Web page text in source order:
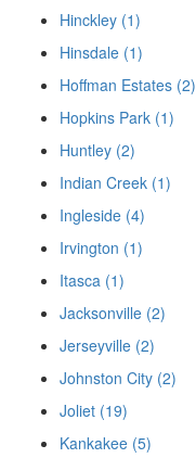
Hinckley (1)
Hinsdale (1)
Hoffman Estates (2)
Hopkins Park (1)
Huntley (2)
Indian Creek (1)
Ingleside (4)
Irvington (1)
Itasca (1)
Jacksonville (2)
Jerseyville (2)
Johnston City (2)
Joliet (19)
Kankakee (5)